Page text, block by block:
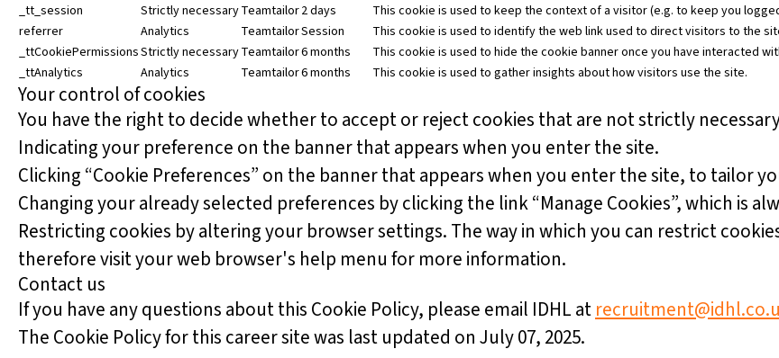
_tt_session
Strictly necessaryTeamtailor2 days
This cookie is used to keep the context of a visitor (e.g. to keep you
referrer
Analytics TeamtailorSession
This cookie is used to identify the web link used to direct visitors to the
_ttCookiePermissionsStrictly necessaryTeamtailor6 months
This cookie is used to hide the cookie banner once you have interacted
_ttAnalytics
Analytics Teamtailor6 months This cookie is used to gather insights about how visitors use the site.
Your control of cookies
You have the right to decide whether to accept or reject cookies that are not strictly
Indicating your preference on the banner that appears when you enter the site.
Clicking “Cookie Preferences” on the banner that appears when you enter the site, to tailor
Changing your already selected preferences by clicking the link “Manage Cookies”, which is
Restricting cookies by altering your browser settings. The way in which you can restrict
therefore visit your web browser's help menu for more information.
Contact us
If you have any questions about this Cookie Policy, please email IDHL at
The Cookie Policy for this career site was last updated on July 07, 2025.